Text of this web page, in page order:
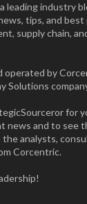
leading industry
tips, and
supply chain,
operated by
Solutions
for
news and to see
the analysts,
Corcentric.